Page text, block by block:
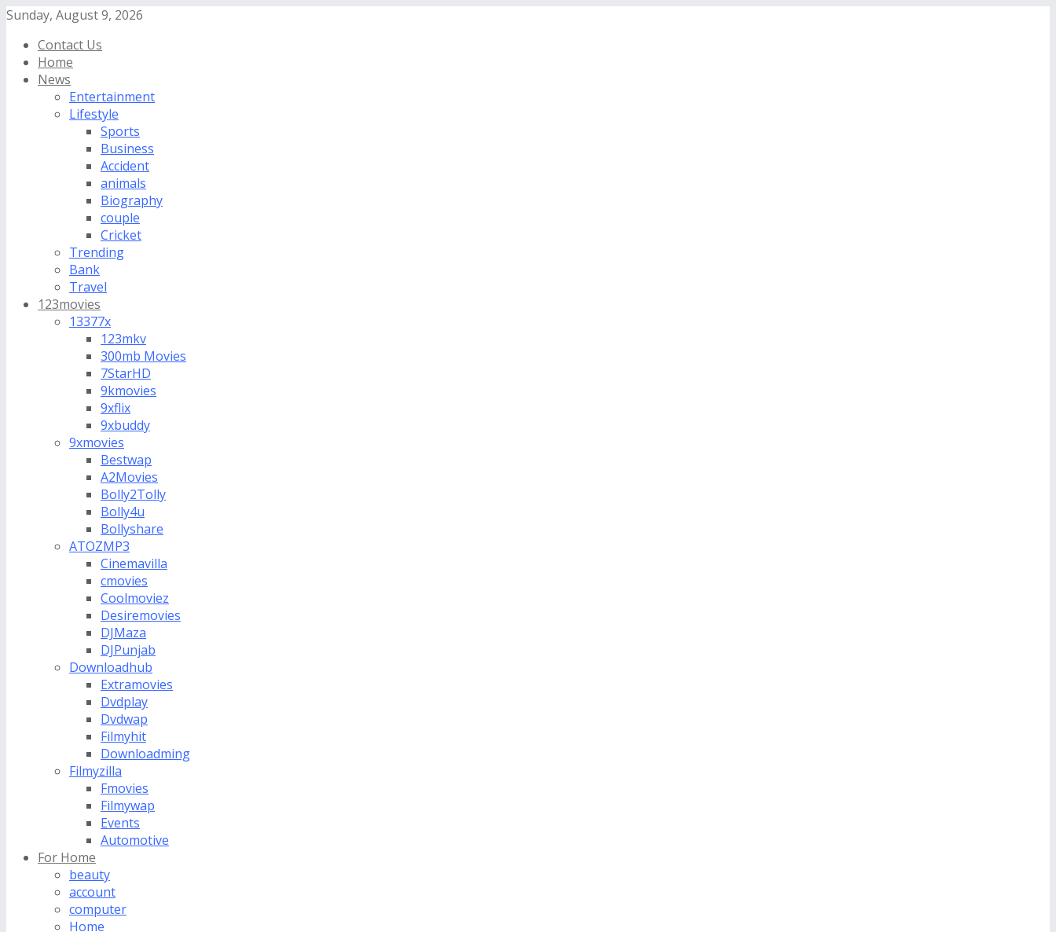
Sunday, August 9, 2026
Contact Us
Home
News
Entertainment
Lifestyle
Sports
Business
Accident
animals
Biography
couple
Cricket
Trending
Bank
Travel
123movies
13377x
123mkv
300mb Movies
7StarHD
9kmovies
9xflix
9xbuddy
9xmovies
Bestwap
A2Movies
Bolly2Tolly
Bolly4u
Bollyshare
ATOZMP3
Cinemavilla
cmovies
Coolmoviez
Desiremovies
DJMaza
DJPunjab
Downloadhub
Extramovies
Dvdplay
Dvdwap
Filmyhit
Downloadming
Filmyzilla
Fmovies
Filmywap
Events
Automotive
For Home
beauty
account
computer
Home